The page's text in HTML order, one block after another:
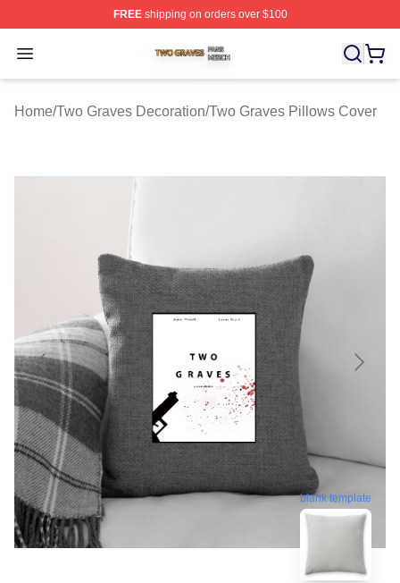
FREEshipping on orders over $100
Open menu
Two Graves Shop ⚡️ Officially Licensed Two Graves
Home/Two Graves Decoration/Two Graves Pillows Cover
blank template